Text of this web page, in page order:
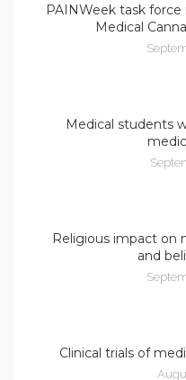
PAINWeek task force
Medical
Medical students
Religious impact on
and
Clinical trials of